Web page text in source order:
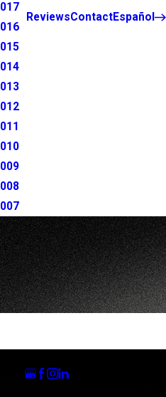
ReviewsContactEspañol